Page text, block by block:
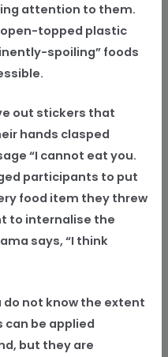
attention to them.
topped plastic
spoiling” foods
out stickers that
hands clasped
“I cannot eat you.
participants to put
food item they threw
to internalise the
says, “I think
not know the extent
be applied
but they are